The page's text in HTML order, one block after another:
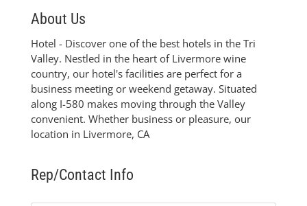
About Us
Hotel - Discover one of the best hotels in the Tri
Valley. Nestled in the heart of Livermore wine
country, our hotel's facilities are perfect for a
business meeting or weekend getaway. Situated
along I-580 makes moving through the Valley
convenient. Whether business or pleasure, our
location in Livermore, CA
Rep/Contact Info